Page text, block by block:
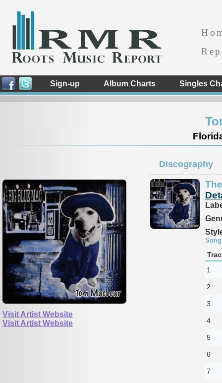
Sign-up Album Charts Singles
Visit Artist Website
Visit Artist Website
Discography
1
2
3
4
5
6
7